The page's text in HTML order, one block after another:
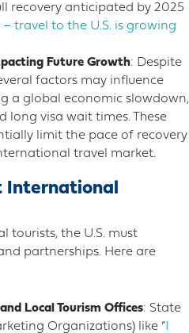
recovery anticipated by 2025​
– travel to the U.S. is growing
Future Growth: Despite
factors may influence
a global economic slowdown,
long visa wait times. These
limit the pace of recovery
travel market​.
International
tourists, the U.S. must
partnerships. Here are
Local Tourism Offices: State
Organizations) like “